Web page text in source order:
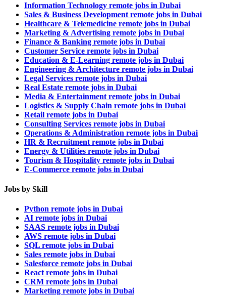
Information Technology remote jobs in Dubai
Sales & Business Development remote jobs in Dubai
Healthcare & Telemedicine remote jobs in Dubai
Marketing & Advertising remote jobs in Dubai
Finance & Banking remote jobs in Dubai
Customer Service remote jobs in Dubai
Education & E-Learning remote jobs in Dubai
Engineering & Architecture remote jobs in Dubai
Legal Services remote jobs in Dubai
Real Estate remote jobs in Dubai
Media & Entertainment remote jobs in Dubai
Logistics & Supply Chain remote jobs in Dubai
Retail remote jobs in Dubai
Consulting Services remote jobs in Dubai
Operations & Administration remote jobs in Dubai
HR & Recruitment remote jobs in Dubai
Energy & Utilities remote jobs in Dubai
Tourism & Hospitality remote jobs in Dubai
E-Commerce remote jobs in Dubai
Jobs by Skill
Python remote jobs in Dubai
AI remote jobs in Dubai
SAAS remote jobs in Dubai
AWS remote jobs in Dubai
SQL remote jobs in Dubai
Sales remote jobs in Dubai
Salesforce remote jobs in Dubai
React remote jobs in Dubai
CRM remote jobs in Dubai
Marketing remote jobs in Dubai